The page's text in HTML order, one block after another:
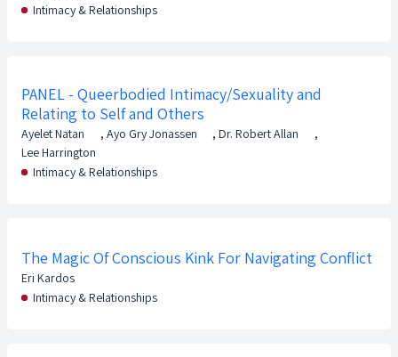
Intimacy & Relationships
PANEL - Queerbodied Intimacy/Sexuality and
Relating to Self and Others
Ayelet Natan , Ayo Gry Jonassen , Dr. Robert Allan
,
Lee Harrington
Intimacy & Relationships
The Magic Of Conscious Kink For Navigating Conflict
Eri Kardos
Intimacy & Relationships